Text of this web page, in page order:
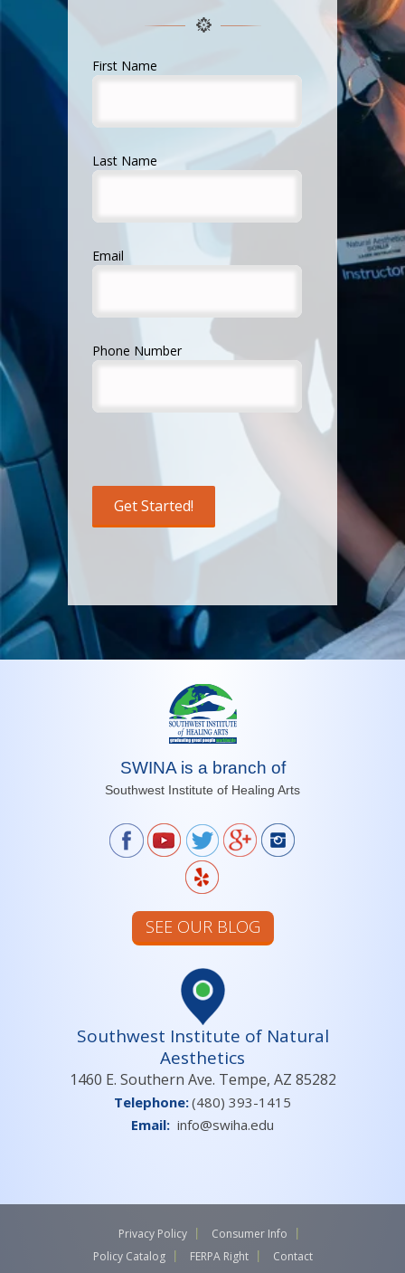
First Name
Last Name
Email
Phone Number
SWINA is a branch of
Southwest Institute of Healing Arts
SEE OUR BLOG
Southwest Institute of Natural
Aesthetics
1460 E. Southern Ave. Tempe, AZ 85282
Telephone:(480) 393-1415
Email: info@swiha.edu
Privacy Policy
Consumer Info
Policy Catalog
FERPA Right Contact